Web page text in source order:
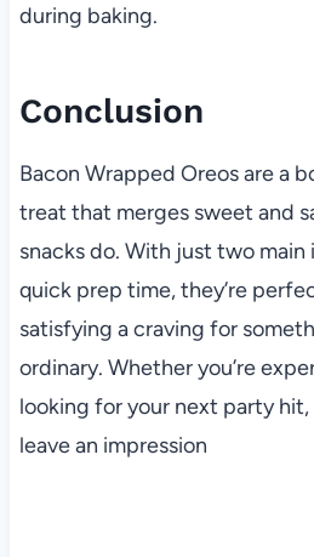
during baking.
Conclusion
Bacon Wrapped Oreos are a
treat that merges sweet and
snacks do. With just two main
quick prep time, they’re
satisfying a craving for
ordinary. Whether you’re
looking for your next party
leave an impression